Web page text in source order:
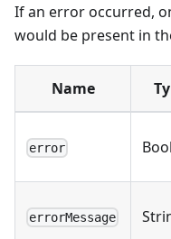
If an error occurred,
would be present in
Name
error
errorMessage